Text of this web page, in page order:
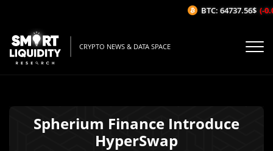
CRYPTO NEWS & DATA SPACE
Spherium Finance Introduce
HyperSwap
BTC: 64737.56$ (-